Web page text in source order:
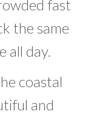
fast
the same
all day.
coastal
and